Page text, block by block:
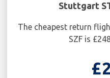
Stuttgart
The cheapest return
SZF is